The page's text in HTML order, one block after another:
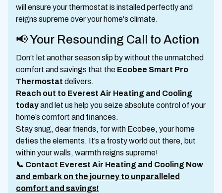
will ensure your thermostat is installed perfectly and
reigns supreme over your home's climate.
📢 Your Resounding Call to Action
Don’t let another season slip by without the unmatched
comfort and savings that the Ecobee Smart Pro
Thermostat delivers.
Reach out to Everest Air Heating and Cooling
todayand let us help you seize absolute control of your
home’s comfort and finances.
Stay snug, dear friends, for with Ecobee, your home
defies the elements. It’s a frosty world out there, but
within your walls, warmth reigns supreme!
📞 Contact Everest Air Heating and Cooling Now
and embark on the journey to unparalleled
comfort and savings!